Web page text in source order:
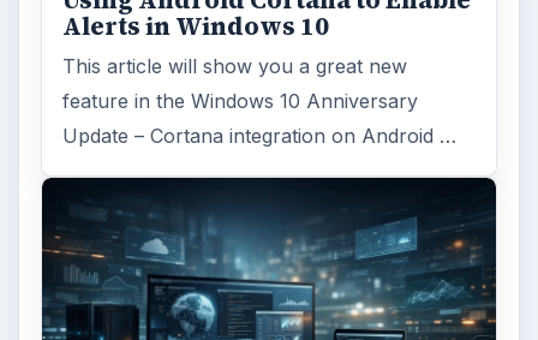
ADVERTISEMENT
ARCHIVE DETAILS
Reading time: 3 min